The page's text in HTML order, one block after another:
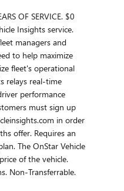
OF SERVICE. $0
Insights service.
managers and
to help maximize
fleet's operational
relays real-time
performance
must sign up
in order
offer. Requires an
The OnStar Vehicle
of the vehicle.
Non-Transferrable.